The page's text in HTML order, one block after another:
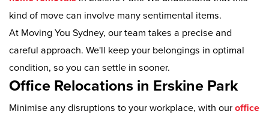
kind of move can involve many sentimental items.
At Moving You Sydney, our team takes a precise and
careful approach. We'll keep your belongings in optimal
condition, so you can settle in sooner.
Office Relocations in Erskine Park
Minimise any disruptions to your workplace, with our office